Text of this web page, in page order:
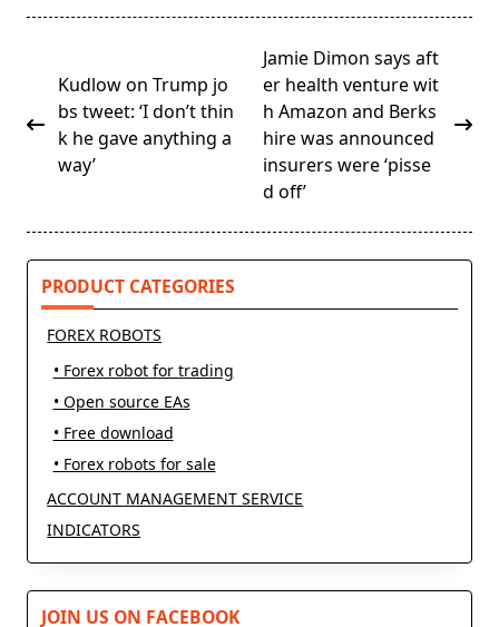
class="nav-
subtitle
screen-
reader-
Kudlow on Trump jo
bs tweet: ‘I don’t thin
k he gave anything a
way’
Jamie Dimon says aft
er health venture wit
h Amazon and Berks
hire was announced
insurers were ‘pisse
d off’
PRODUCT CATEGORIES
FOREX ROBOTS
• Forex robot for trading
• Open source EAs
• Free download
• Forex robots for sale
ACCOUNT MANAGEMENT SERVICE
INDICATORS
JOIN US ON FACEBOOK